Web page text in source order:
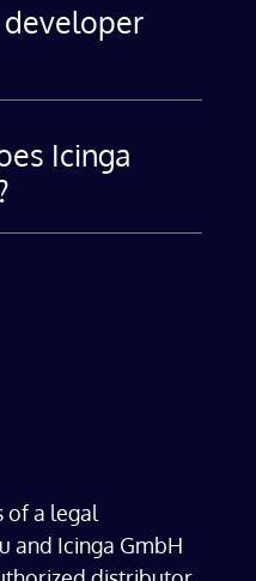
developer
Icinga
of a legal
and Icinga GmbH